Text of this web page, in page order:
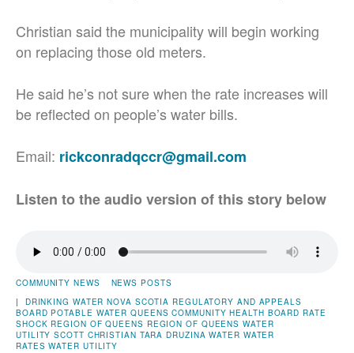
Christian said the municipality will begin working
on replacing those old meters.
He said he’s not sure when the rate increases will
be reflected on people’s water bills.
Email: rickconradqccr@gmail.com
Listen to the audio version of this story below
COMMUNITY NEWS
NEWS POSTS
| DRINKING WATER NOVA SCOTIA REGULATORY AND APPEALS
BOARD POTABLE WATER QUEENS COMMUNITY HEALTH BOARD RATE
SHOCK REGION OF QUEENS REGION OF QUEENS WATER
UTILITY SCOTT CHRISTIAN TARA DRUZINA WATER WATER
RATES WATER UTILITY